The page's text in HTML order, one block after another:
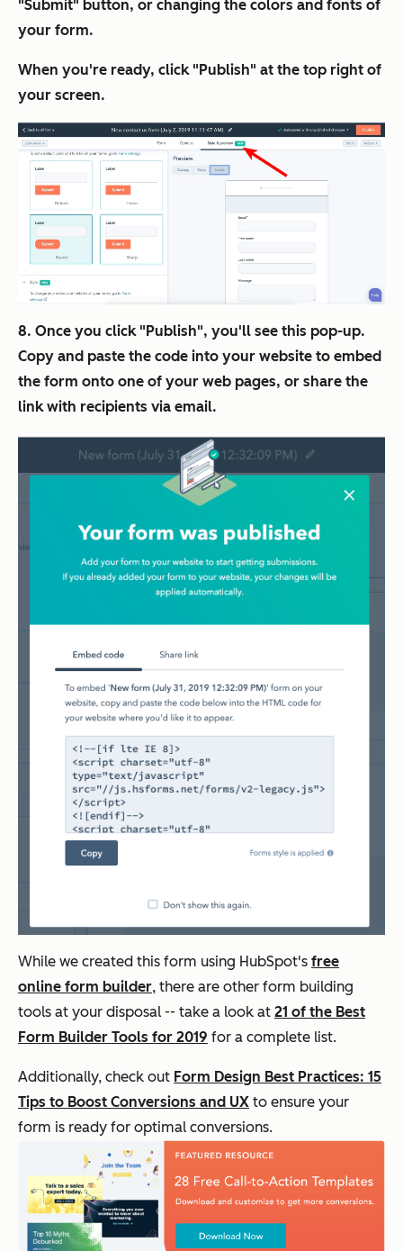
"Submit" button, or changing the colors and fonts of
your form.
When you're ready, click "Publish" at the top right of
your screen.
8. Once you click "Publish", you'll see this pop-up.
Copy and paste the code into your website to embed
the form onto one of your web pages, or share the
link with recipients via email.
While we created this form using HubSpot's free
online form builder, there are other form building
tools at your disposal -- take a look at 21 of the Best
Form Builder Tools for 2019 for a complete list.
Additionally, check out Form Design Best Practices: 15
Tips to Boost Conversions and UX to ensure your
form is ready for optimal conversions.